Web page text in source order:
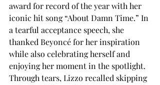
award for record of the year with her
iconic hit song “About Damn Time.” In
a tearful acceptance speech, she
thanked Beyoncé for her inspiration
while also celebrating herself and
enjoying her moment in the spotlight.
Through tears, Lizzo recalled skipping